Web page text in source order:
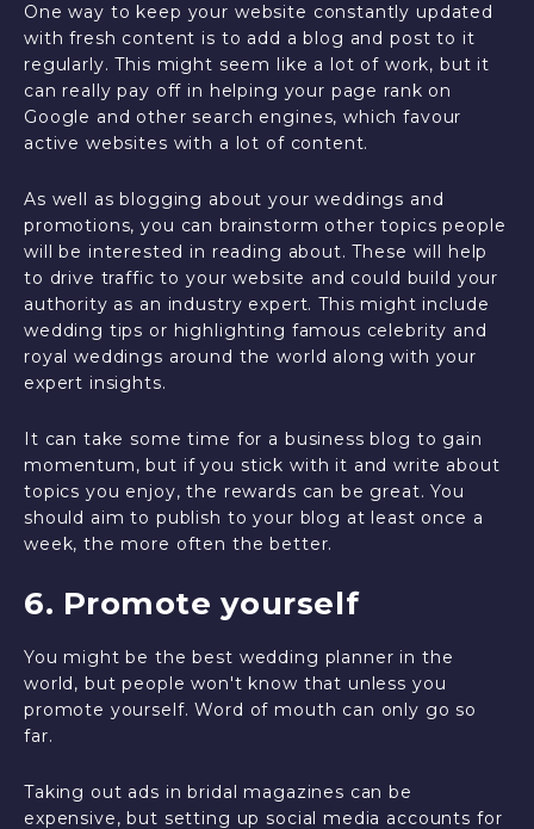
One way to keep your website constantly updated
with fresh content is to add a blog and post to it
regularly. This might seem like a lot of work, but it
can really pay off in helping your page rank on
Google and other search engines, which favour
active websites with a lot of content.
As well as blogging about your weddings and
promotions, you can brainstorm other topics people
will be interested in reading about. These will help
to drive traffic to your website and could build your
authority as an industry expert. This might include
wedding tips or highlighting famous celebrity and
royal weddings around the world along with your
expert insights.
It can take some time for a business blog to gain
momentum, but if you stick with it and write about
topics you enjoy, the rewards can be great. You
should aim to publish to your blog at least once a
week, the more often the better.
6. Promote yourself
You might be the best wedding planner in the
world, but people won't know that unless you
promote yourself. Word of mouth can only go so
far.
Taking out ads in bridal magazines can be
expensive, but setting up social media accounts for